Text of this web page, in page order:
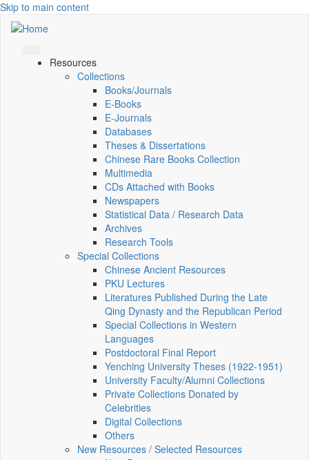
Skip to main content
Resources
Collections
Books/Journals
E-Books
E‑Journals
Databases
Theses & Dissertations
Chinese Rare Books Collection
Multimedia
CDs Attached with Books
Newspapers
Statistical Data / Research Data
Archives
Research Tools
Special Collections
Chinese Ancient Resources
PKU Lectures
Literatures Published During the Late
Qing Dynasty and the Republican Period
Special Collections in Western
Languages
Postdoctoral Final Report
Yenching University Theses (1922‑1951)
University Faculty/Alumni Collections
Private Collections Donated by
Celebrities
Digital Collections
Others
New Resources / Selected Resources